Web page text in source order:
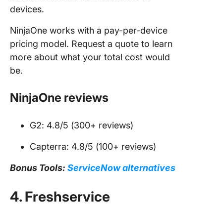
devices.
NinjaOne works with a pay-per-device
pricing model. Request a quote to learn
more about what your total cost would
be.
NinjaOne reviews
G2: 4.8/5 (300+ reviews)
Capterra: 4.8/5 (100+ reviews)
Bonus Tools: ServiceNow alternatives
4. Freshservice